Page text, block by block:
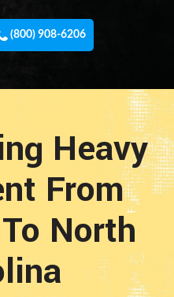
(800) 908-6206
Heavy
From
North